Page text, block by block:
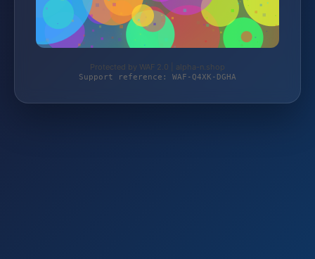
Protected by WAF 2.0 | alpha-n.shop
Support reference: WAF-Q4XK-DGHA